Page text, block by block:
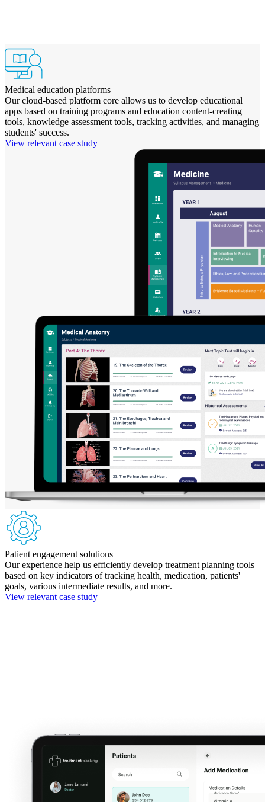
Medical education platforms
Our cloud-based platform core allows us to develop educational
apps based on training programs and education content-creating
tools, knowledge assessment tools, tracking activities, and managing
students' success.
View relevant case study
Patient engagement solutions
Our experience help us efficiently develop treatment planning tools
based on key indicators of tracking health, medication, patients'
goals, various intermediate results, and more.
View relevant case study